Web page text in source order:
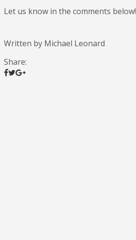
Let us know in the comments below!
Written by Michael Leonard
Share: